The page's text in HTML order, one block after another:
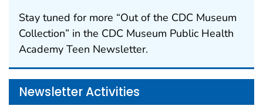
Stay tuned for more “Out of the CDC Museum
Collection” in the CDC Museum Public Health
Academy Teen Newsletter.
Newsletter Activities